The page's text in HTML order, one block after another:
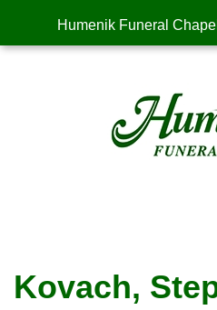
Humenik Funeral Chapel
Kovach,